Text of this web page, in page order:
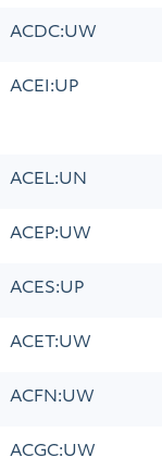
ACDC:UW
ACEI:UP
ACEL:UN
ACEP:UW
ACES:UP
ACET:UW
ACFN:UW
ACGC:UW